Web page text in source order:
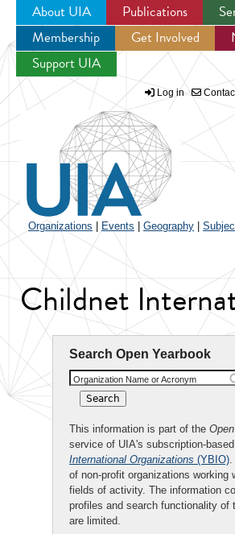
Jump to navigation
About UIA Publications
Membership
Get Involved
Support UIA
Log in
Organizations Events Geography
Childnet
Search Open Yearbook
Organization Name or Acronym
This information is part of the
service of UIA's subscription-based
International Organizations (YBIO).
of non-profit organizations working
fields of activity. The information
profiles and search functionality of
are limited.